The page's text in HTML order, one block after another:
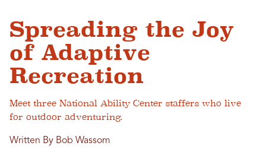
Spreading the Joy
of Adaptive
Recreation
Meet three National Ability Center staffers who live
for outdoor adventuring.
Written By Bob Wassom